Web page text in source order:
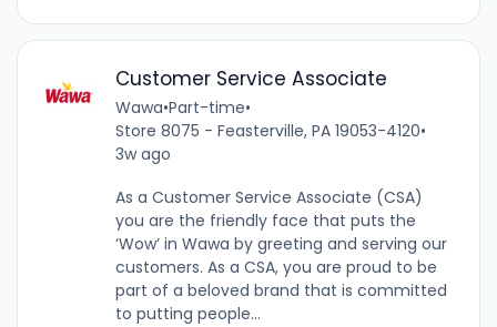
Customer Service Associate
Wawa•Part-time•
Store 8075 - Feasterville, PA 19053-4120•
3w ago
As a Customer Service Associate (CSA)
you are the friendly face that puts the
‘Wow’ in Wawa by greeting and serving our
customers. As a CSA, you are proud to be
part of a beloved brand that is committed
to putting people...